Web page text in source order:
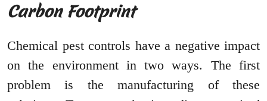
Carbon Footprint
Chemical pest controls have a negative impact
on the environment in two ways. The first
problem is the manufacturing of these